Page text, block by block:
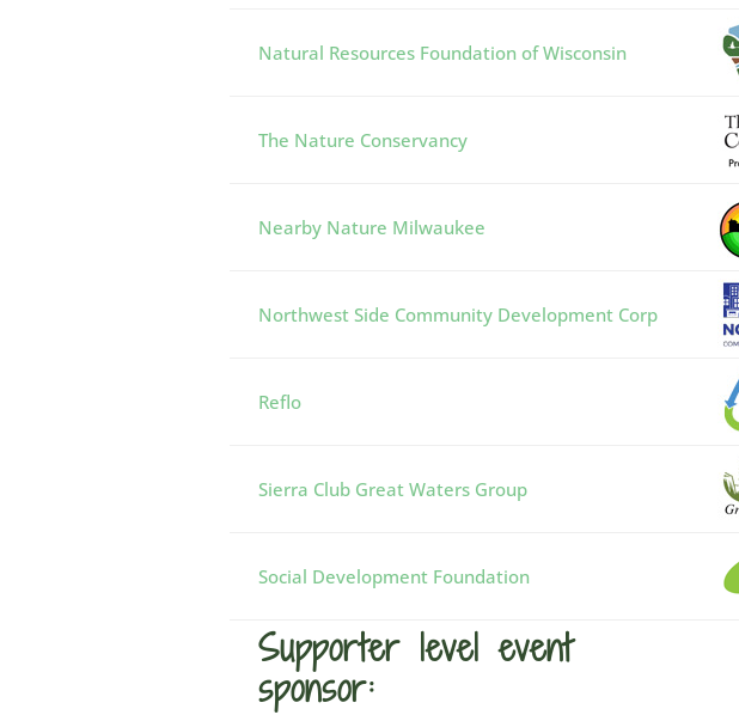
Natural Resources Foundation of Wisconsin
The Nature Conservancy
Nearby Nature Milwaukee
Northwest Side Community Development Corp
Reflo
Sierra Club Great Waters Group
Social Development Foundation
Supporter level event
sponsor: